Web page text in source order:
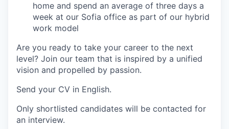
home and spend an average of three days a
week at our Sofia office as part of our hybrid
work model
Are you ready to take your career to the next
level? Join our team that is inspired by a unified
vision and propelled by passion.
Send your CV in English.
Only shortlisted candidates will be contacted for
an interview.